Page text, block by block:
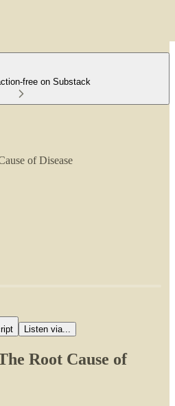
free on Substack
of Disease
-41:43
Listen via...
Root Cause of